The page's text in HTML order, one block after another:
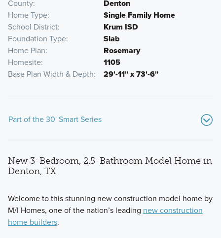
County
Denton
Home Type
Single Family Home
School District
Krum ISD
Foundation Type
Slab
Home Plan
Rosemary
Homesite
1105
Base Plan Width & Depth
29'-11" x 73'-6"
Part of the 30' Smart Series
Style meets simplicity from the outside-in with each of the
New 3-Bedroom, 2.5-Bathroom Model Home in
Denton, TX
Welcome to this stunning new construction model home by
M/I Homes, one of the nation’s leading new construction
home builders.